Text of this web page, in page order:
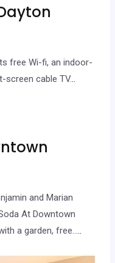
free Wi-fi, an indoor-
cable TV...
and Marian
At Downtown
a garden, free…..